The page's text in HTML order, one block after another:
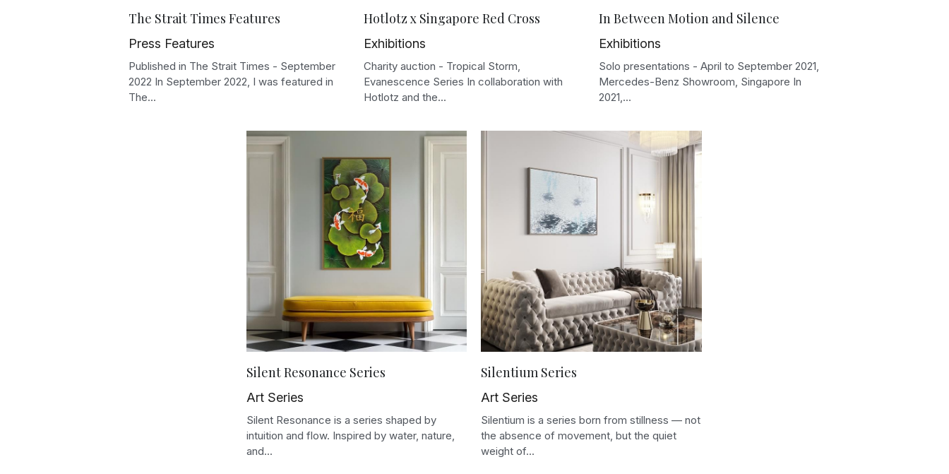
The Strait Times Features
Press Features
Published in The Strait Times - September
2022 In September 2022, I was featured in
The...
Hotlotz x Singapore Red Cross
Exhibitions
Charity auction - Tropical Storm,
Evanescence Series In collaboration with
Hotlotz and the...
In Between Motion and Silence
Exhibitions
Solo presentations - April to September 2021,
Mercedes-Benz Showroom, Singapore In
2021,...
Silent Resonance Series
Art Series
Silent Resonance is a series shaped by
intuition and flow. Inspired by water, nature,
and...
Silentium Series
Art Series
Silentium is a series born from stillness — not
the absence of movement, but the quiet
weight of...